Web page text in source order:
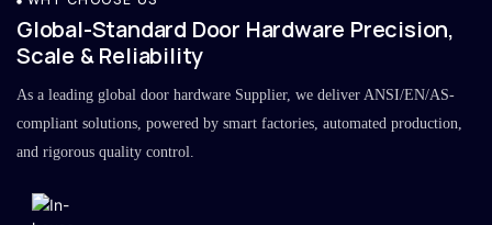
Global-Standard Door Hardware Precision,
Scale & Reliability
As a leading global door hardware Supplier, we deliver ANSI/EN/AS-
compliant solutions, powered by smart factories, automated production,
and rigorous quality control.